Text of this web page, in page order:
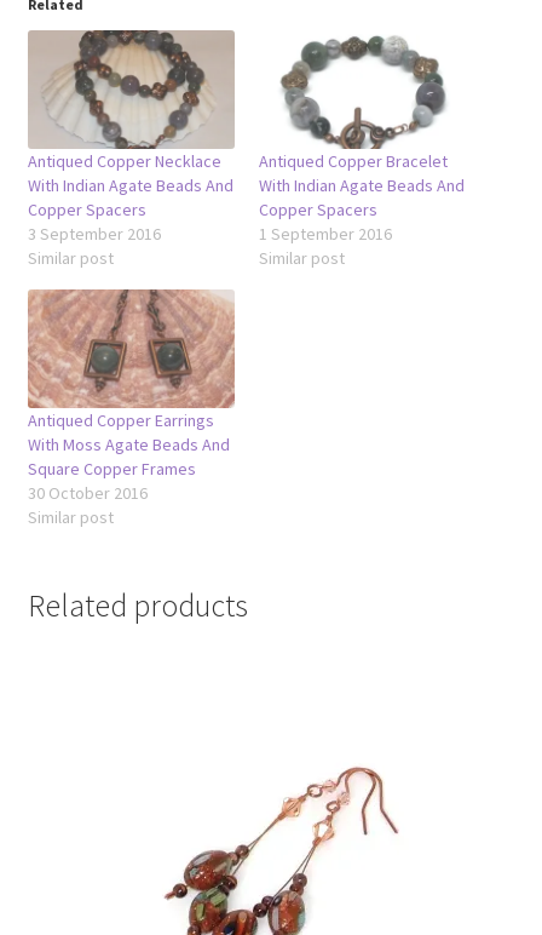
Related
Antiqued Copper Necklace
With Indian Agate Beads And
Copper Spacers
3 September 2016
Similar post
Antiqued Copper Bracelet
With Indian Agate Beads And
Copper Spacers
1 September 2016
Similar post
Antiqued Copper Earrings
With Moss Agate Beads And
Square Copper Frames
30 October 2016
Similar post
Related products